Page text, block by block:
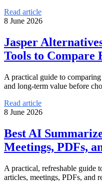
Read article
8 June 2026
Jasper
Tools to Compare
A practical guide to
and long-term value before
Read article
8 June 2026
Best AI
Meetings, PDFs,
A practical, refreshable guide
articles, meetings, PDFs, and